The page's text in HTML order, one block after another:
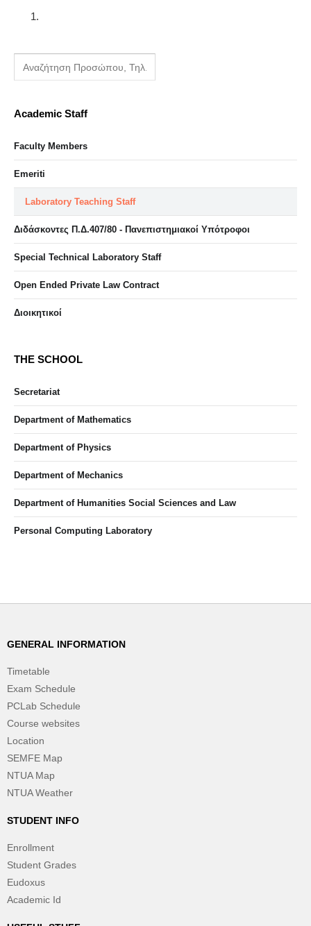
Academic Staff
Faculty Members
Emeriti
Laboratory Teaching Staff
Διδάσκοντες Π.Δ.407/80 - Πανεπιστημιακοί Υπότροφοι
Special Technical Laboratory Staff
Open Ended Private Law Contract
Διοικητικοί
THE SCHOOL
Secretariat
Department of Mathematics
Department of Physics
Department of Mechanics
Department of Humanities Social Sciences and Law
Personal Computing Laboratory
GENERAL INFORMATION
Timetable
Exam Schedule
PCLab Schedule
Course websites
Location
SEMFE Map
NTUA Map
NTUA Weather
STUDENT INFO
Enrollment
Student Grades
Eudoxus
Academic Id